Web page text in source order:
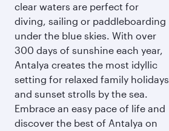
clear waters are perfect for
diving, sailing or paddleboarding
under the blue skies. With over
300 days of sunshine each year,
Antalya creates the most idyllic
setting for relaxed family holidays
and sunset strolls by the sea.
Embrace an easy pace of life and
discover the best of Antalya on